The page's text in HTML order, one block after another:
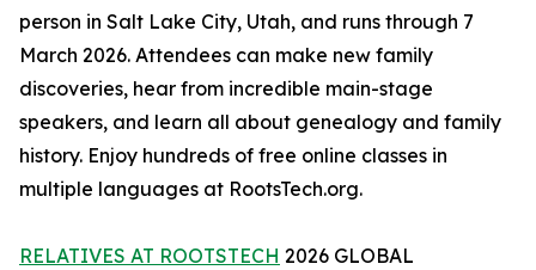
person in Salt Lake City, Utah, and runs through 7
March 2026. Attendees can make new family
discoveries, hear from incredible main-stage
speakers, and learn all about genealogy and family
history. Enjoy hundreds of free online classes in
multiple languages at RootsTech.org.
RELATIVES AT ROOTSTECH 2026 GLOBAL